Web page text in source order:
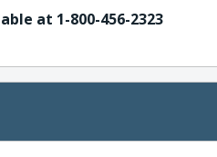
at 1-800-456-2323